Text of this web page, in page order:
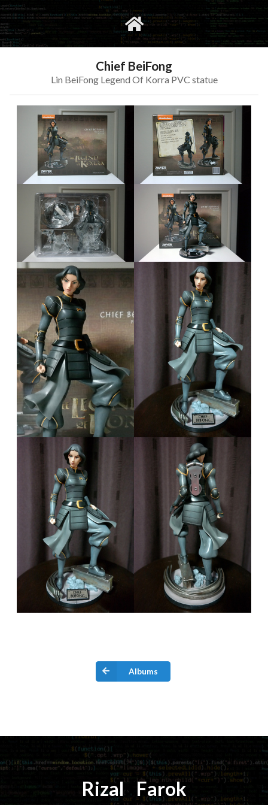
social
Chief BeiFong
Lin BeiFong Legend Of Korra PVC statue
Albums
Rizal⚡️ Farok